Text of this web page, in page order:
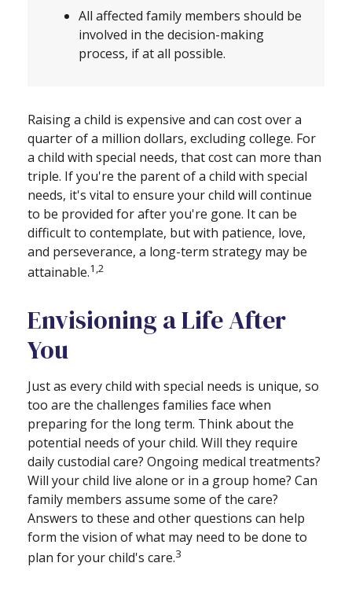
All affected family members should be
involved in the decision-making
process, if at all possible.
Raising a child is expensive and can cost over a
quarter of a million dollars, excluding college. For
a child with special needs, that cost can more than
triple. If you're the parent of a child with special
needs, it's vital to ensure your child will continue
to be provided for after you're gone. It can be
difficult to contemplate, but with patience, love,
and perseverance, a long-term strategy may be
attainable.1,2
Envisioning a Life After
You
Just as every child with special needs is unique, so
too are the challenges families face when
preparing for the long term. Think about the
potential needs of your child. Will they require
daily custodial care? Ongoing medical treatments?
Will your child live alone or in a group home? Can
family members assume some of the care?
Answers to these and other questions can help
form the vision of what may need to be done to
plan for your child's care.3